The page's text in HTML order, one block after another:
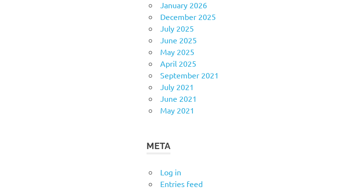
January 2026
December 2025
July 2025
June 2025
May 2025
April 2025
September 2021
July 2021
June 2021
May 2021
META
Log in
Entries feed